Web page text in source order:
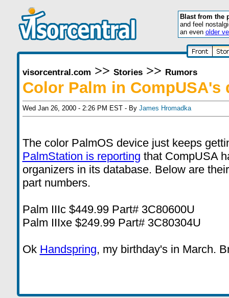
Blast from the
and feel
an even older
visorcentral.com >> Stories>> Rumors
Color Palm in CompUSA's
Wed Jan 26, 2000 - 2:26 PM EST - By James Hromadka
The color PalmOS device just keeps
PalmStation is reporting that CompUSA
organizers in its database. Below are
part numbers.
Palm IIIc $449.99 Part# 3C80600U
Palm IIIxe $249.99 Part# 3C80304U
Ok Handspring, my birthday's in March.